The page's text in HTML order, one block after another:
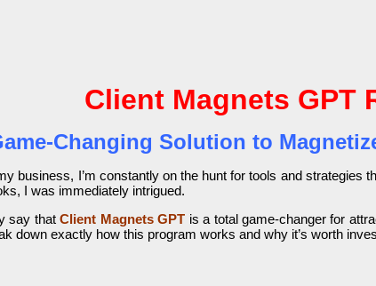
Client Magnets GPT
Changing Solution to
business, I’m constantly on the hunt for tools and strategies
I was immediately intrigued.
say thatClient Magnets GPT is a total game-changer for
down exactly how this program works and why it’s worth